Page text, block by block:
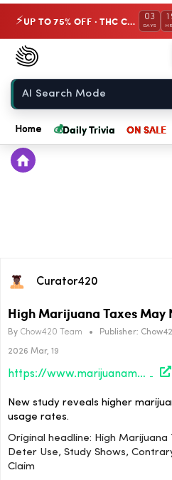
⚡ UP TO 75% OFF · THC Collection 03
DAYS
Chow420
Home
Home 💰Daily Trivia ON SALE
Curator420
High Marijuana Taxes May
By Chow420 Team • Publisher:
2026 Mar, 19
https://www.marijuanamoment.net/high-marijuana-taxes-dont-effectively-deter-use-study-shows-contrary-to-nyt-editorial-boards-claim/
New study reveals higher
usage rates.
Original headline: High
Deter Use, Study Shows,
Claim